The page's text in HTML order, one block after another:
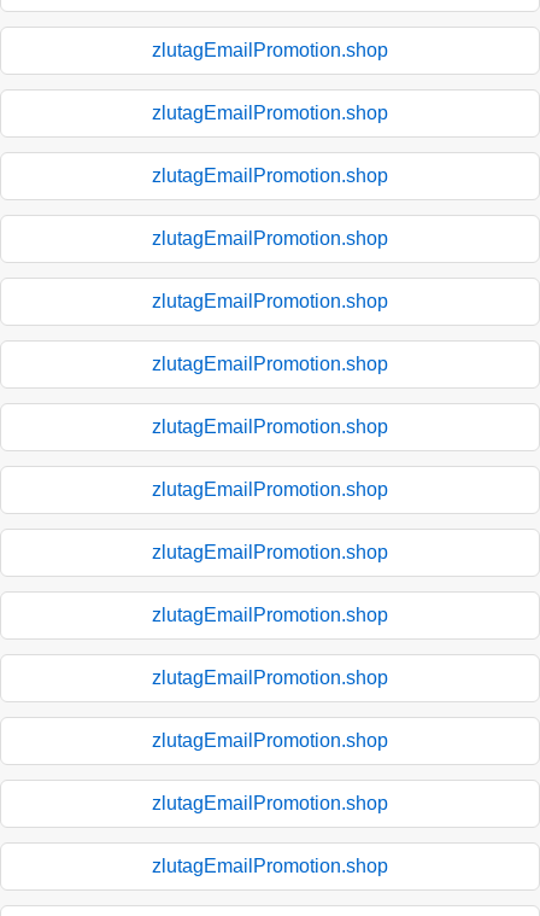
zlutagEmailPromotion.shop
zlutagEmailPromotion.shop
zlutagEmailPromotion.shop
zlutagEmailPromotion.shop
zlutagEmailPromotion.shop
zlutagEmailPromotion.shop
zlutagEmailPromotion.shop
zlutagEmailPromotion.shop
zlutagEmailPromotion.shop
zlutagEmailPromotion.shop
zlutagEmailPromotion.shop
zlutagEmailPromotion.shop
zlutagEmailPromotion.shop
zlutagEmailPromotion.shop